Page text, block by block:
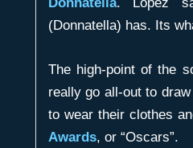
(Donnatella) has. Its
The high-point of the
really go all-out to
to wear their clothes
Awards, or “Oscars”.